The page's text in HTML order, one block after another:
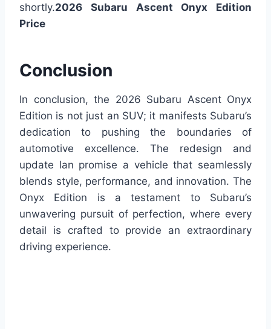
shortly.2026 Subaru Ascent Onyx Edition
Price
Conclusion
In conclusion, the 2026 Subaru Ascent Onyx
Edition is not just an SUV; it manifests Subaru’s
dedication to pushing the boundaries of
automotive excellence. The redesign and
update lan promise a vehicle that seamlessly
blends style, performance, and innovation. The
Onyx Edition is a testament to Subaru’s
unwavering pursuit of perfection, where every
detail is crafted to provide an extraordinary
driving experience.